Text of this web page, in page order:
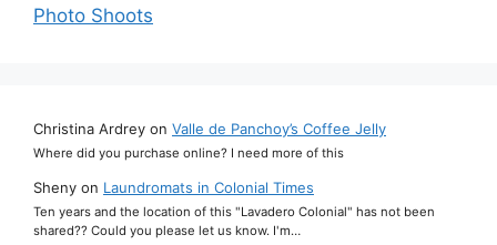
Photo Shoots
Christina Ardrey on Valle de Panchoy’s Coffee Jelly
Where did you purchase online? I need more of this
Sheny on Laundromats in Colonial Times
Ten years and the location of this "Lavadero Colonial" has not been
shared?? Could you please let us know. I'm…